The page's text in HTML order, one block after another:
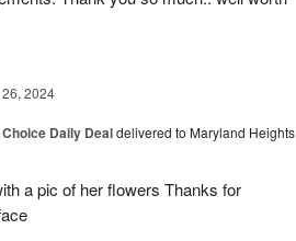
2024
Daily Dealdelivered to Maryland Heights
a pic of her flowers Thanks for